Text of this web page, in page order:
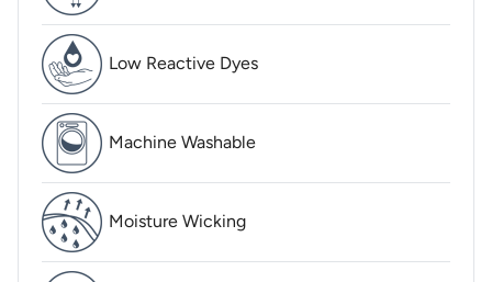
Low Reactive Dyes
Machine Washable
Moisture Wicking